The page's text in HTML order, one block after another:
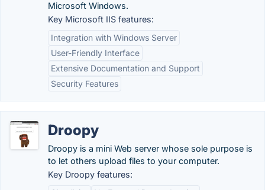
Microsoft Windows.
Key Microsoft IIS features:
Integration with Windows Server
User-Friendly Interface
Extensive Documentation and Support
Security Features
Droopy
Droopy is a mini Web server whose sole purpose is
to let others upload files to your computer.
Key Droopy features: